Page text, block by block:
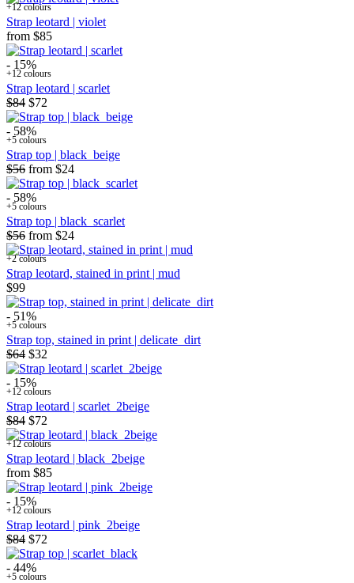
+12 colours
Strap leotard | violet
from $85
- 15%
+12 colours
Strap leotard | scarlet
$84 $72
- 58%
+5 colours
Strap top | black_beige
$56 from $24
- 58%
+5 colours
Strap top | black_scarlet
$56 from $24
+2 colours
Strap leotard, stained in print | mud
$99
- 51%
+5 colours
Strap top, stained in print | delicate_dirt
$64 $32
- 15%
+12 colours
Strap leotard | scarlet_2beige
$84 $72
+12 colours
Strap leotard | black_2beige
from $85
- 15%
+12 colours
Strap leotard | pink_2beige
$84 $72
- 44%
+5 colours